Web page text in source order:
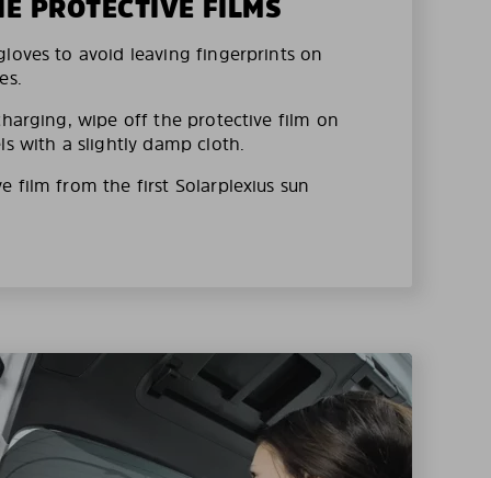
PROTECTIVE FILMS
to avoid leaving fingerprints on
wipe off the protective film on
with a slightly damp cloth.
film from the first Solarplexius sun